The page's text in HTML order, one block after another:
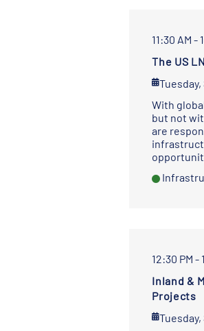
11:30 AM -
The US
With
but not
are
12:30 PM -
Inland &
Projects